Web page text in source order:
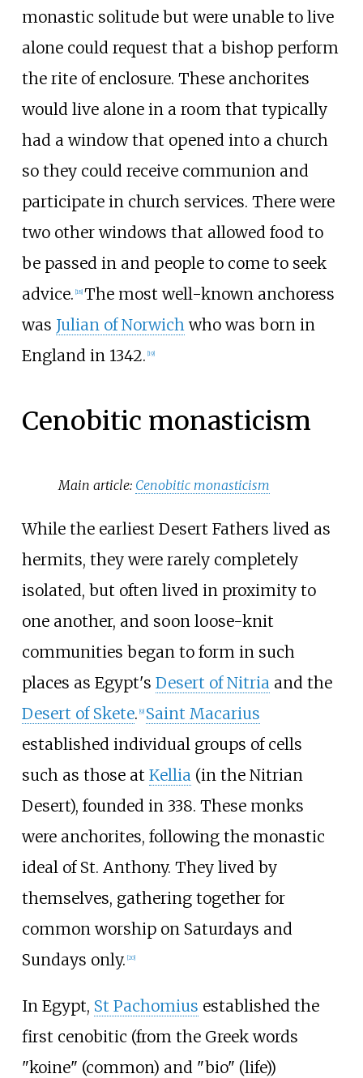
monastic solitude but were unable to live
alone could request that a bishop perform
the rite of enclosure. These anchorites
would live alone in a room that typically
had a window that opened into a church
so they could receive communion and
participate in church services. There were
two other windows that allowed food to
be passed in and people to come to seek
advice. [18] The most well-known anchoress
was Julian of Norwich who was born in
England in 1342. [19]
Cenobitic monasticism
Main article: Cenobitic monasticism
While the earliest Desert Fathers lived as
hermits, they were rarely completely
isolated, but often lived in proximity to
one another, and soon loose-knit
communities began to form in such
places as Egypt's Desert of Nitria and the
Desert of Skete. [9] Saint Macarius
established individual groups of cells
such as those at Kellia (in the Nitrian
Desert), founded in 338. These monks
were anchorites, following the monastic
ideal of St. Anthony. They lived by
themselves, gathering together for
common worship on Saturdays and
Sundays only. [20]
In Egypt, St Pachomius established the
first cenobitic (from the Greek words
"koine" (common) and "bio" (life))